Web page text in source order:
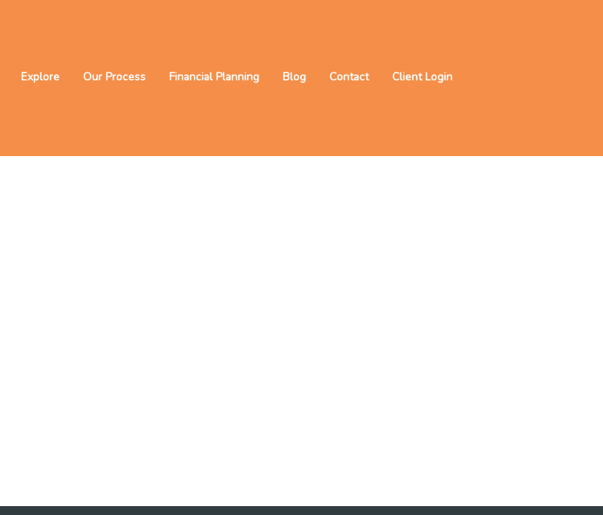
Explore Our Process Financial Planning Blog Contact Client Login